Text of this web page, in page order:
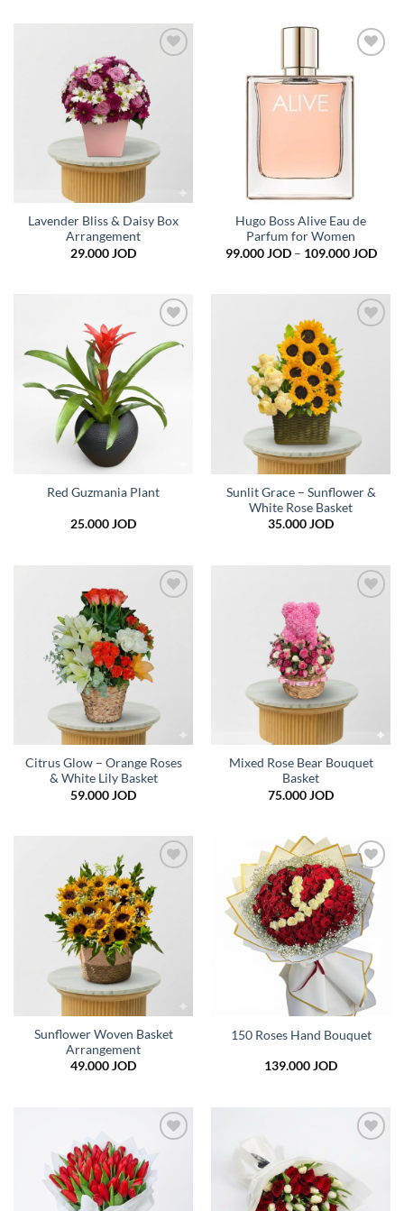
Lavender Bliss & Daisy Box
Arrangement
29.000JOD
wishlist
Hugo Boss Alive Eau de
Parfum for Women
99.000JOD – 109.000JOD
Add to
wishlist
Red Guzmania Plant
25.000JOD
Sunlit Grace – Sunflower &
White Rose Basket
35.000JOD
Citrus Glow – Orange Roses
& White Lily Basket
59.000JOD
Mixed Rose Bear Bouquet
Basket
75.000JOD
wishlist
Sunflower Woven Basket
Arrangement
49.000JOD
Add to
wishlist
150 Roses Hand Bouquet
139.000JOD
wishlist